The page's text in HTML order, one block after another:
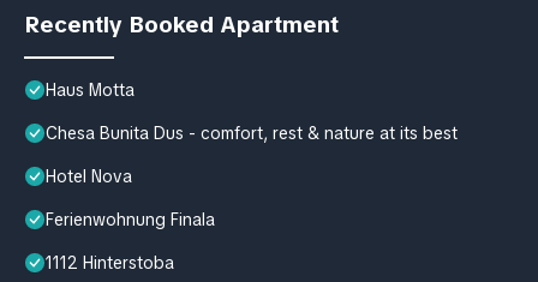
Recently Booked Apartment
Haus Motta
Chesa Bunita Dus - comfort, rest & nature at its best
Hotel Nova
Ferienwohnung Finala
1112 Hinterstoba